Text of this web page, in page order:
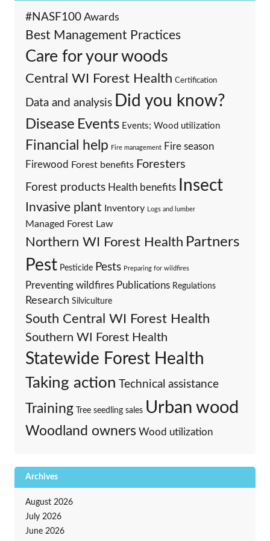
#NASF100 Awards
Best Management Practices
Care for your woods
Central WI Forest Health Certification
Data and analysis Did you know?
Disease Events Events; Wood utilization
Financial help Fire management Fire season
Firewood Forest benefits Foresters
Forest products Health benefits Insect
Invasive plant Inventory Logs and lumber
Managed Forest Law
Northern WI Forest Health Partners
Pest Pesticide Pests Preparing for wildfires
Preventing wildfires Publications Regulations
Research Silviculture
South Central WI Forest Health
Southern WI Forest Health
Statewide Forest Health
Taking action Technical assistance
Training Tree seedling sales Urban wood
Woodland owners Wood utilization
Archives
August 2026
July 2026
June 2026